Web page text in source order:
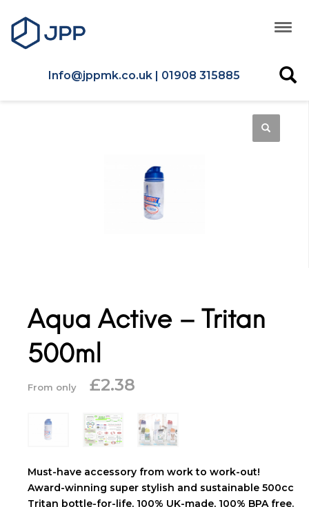
Info@jppmk.co.uk | 01908 315885
Aqua Active – Tritan
500ml
From only £2.38
Must-have accessory from work to work-out!
Award-winning super stylish and sustainable 500cc
Tritan bottle-for-life, 100% UK-made, 100% BPA free.